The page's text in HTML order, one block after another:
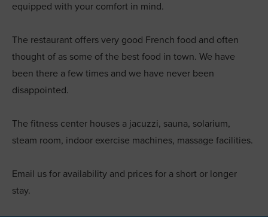
equipped with your comfort in mind.
The restaurant offers very good French food and often
thought of as some of the best food in town. We have
been there a few times and we have never been
disappointed.
The fitness center houses a jacuzzi, sauna, solarium,
steam room, indoor exercise machines, massage facilities.
Email us for availability and prices for a short or longer
stay.